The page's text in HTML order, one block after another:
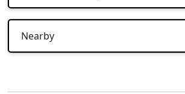
Nearby